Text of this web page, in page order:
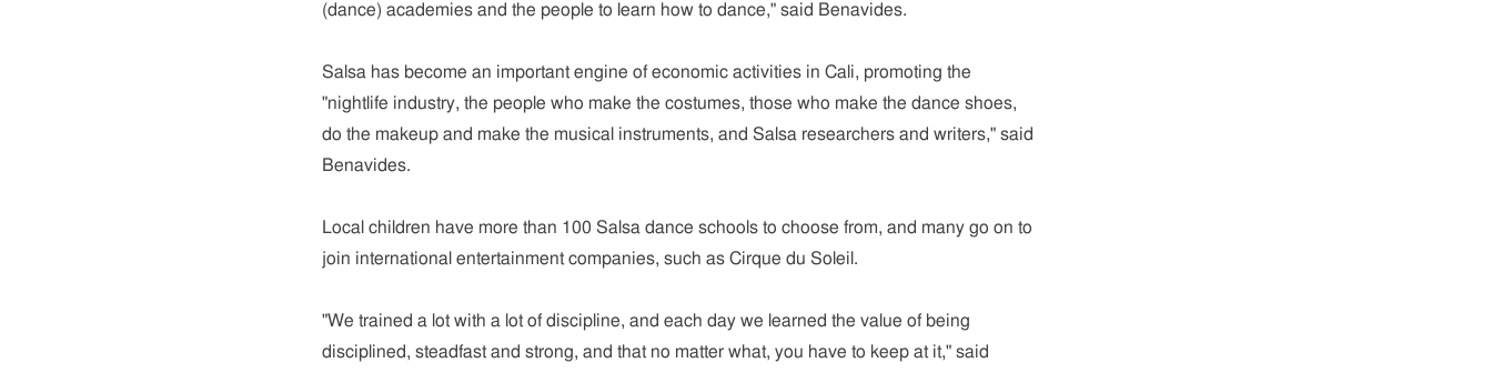
(dance) academies and the people to learn how to dance," said Benavides.
Salsa has become an important engine of economic activities in Cali, promoting the
"nightlife industry, the people who make the costumes, those who make the dance shoes,
do the makeup and make the musical instruments, and Salsa researchers and writers," said
Benavides.
Local children have more than 100 Salsa dance schools to choose from, and many go on to
join international entertainment companies, such as Cirque du Soleil.
"We trained a lot with a lot of discipline, and each day we learned the value of being
disciplined, steadfast and strong, and that no matter what, you have to keep at it," said